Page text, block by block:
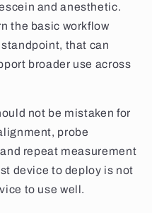
and anesthetic.
the basic workflow
that can
broader use across
not be mistaken for
probe
repeat measurement
device to deploy is not
to use well.